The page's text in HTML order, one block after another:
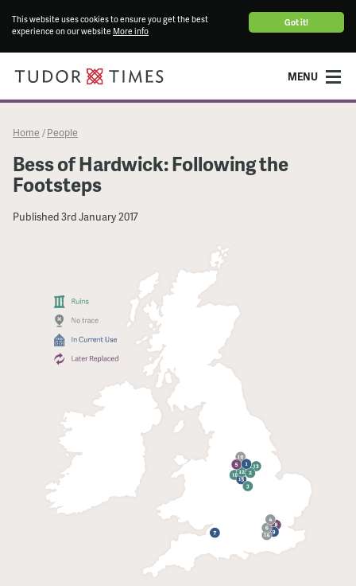
Got it!
This website uses cookies to ensure you get the best
experience on our website More info
MENU
Home / People
Bess of Hardwick: Following the
Footsteps
Published3rd January 2017